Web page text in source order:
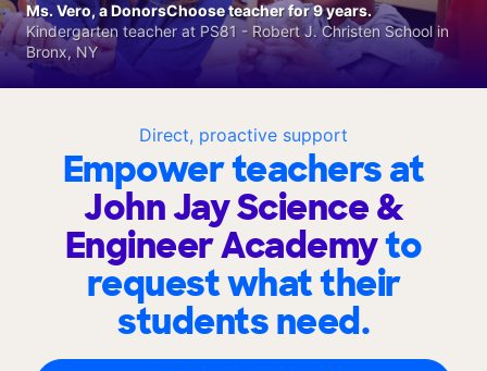
Direct, proactive support
Empower teachers at
John Jay Science &
Engineer Academyto
request what their
students need.
Ms. Vero, a DonorsChoose teacher for 9 years.
Kindergarten teacher at PS81 - Robert J. Christen School in
Bronx, NY